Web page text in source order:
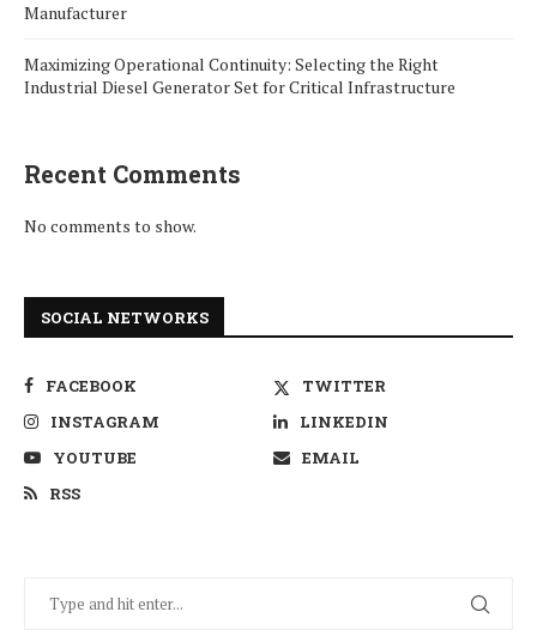
Manufacturer
Maximizing Operational Continuity: Selecting the Right
Industrial Diesel Generator Set for Critical Infrastructure
Recent Comments
No comments to show.
SOCIAL NETWORKS
FACEBOOK
TWITTER
INSTAGRAM
LINKEDIN
YOUTUBE
EMAIL
RSS